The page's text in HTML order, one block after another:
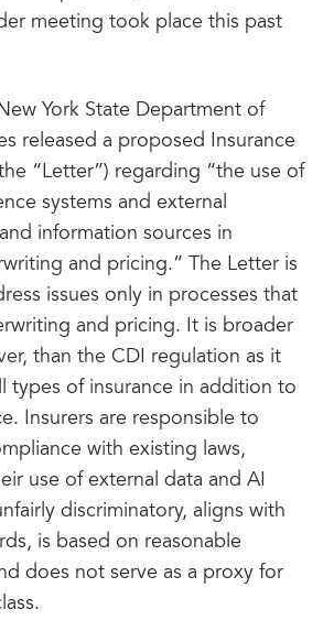
meeting took place this past
York State Department of
released a proposed Insurance
“Letter”) regarding “the use of
systems and external
information sources in
and pricing.” The Letter is
issues only in processes that
and pricing. It is broader
than the CDI regulation as it
types of insurance in addition to
Insurers are responsible to
with existing laws,
use of external data and AI
discriminatory, aligns with
is based on reasonable
does not serve as a proxy for